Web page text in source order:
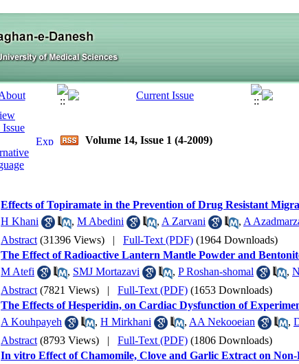
Volume 14, Issue 1 (4-2009)
Effects of Topiramate in the Prevention of Drug Resistant
H Khani
, M Abedini , A Zarvani , A
Abstract (31396 Views) | Full-Text (PDF) (1964 Downloads)
The Effect of Radioactive Lantern Mantle Powder and
M Atefi
, SMJ Mortazavi , P Roshan-shomal ,
Abstract (7821 Views) | Full-Text (PDF) (1653 Downloads)
The Effects of Hesperidin, on Cardiac Dysfunction of
A Kouhpayeh
, H Mirkhani , AA Nekooeian ,
Abstract (8793 Views) | Full-Text (PDF) (1806 Downloads)
In vitro Effect of Chamomile, Clove and Garlic Extract on